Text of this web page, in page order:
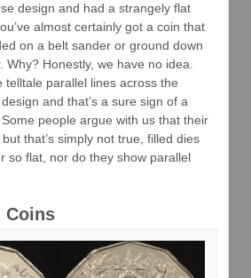
design and had a strangely flat
almost certainly got a coin that
on a belt sander or ground down
Why? Honestly, we have no idea.
telltale parallel lines across the
and that’s a sure sign of a
people argue with us that their
but that’s simply not true, filled dies
so flat, nor do they show parallel
Coins